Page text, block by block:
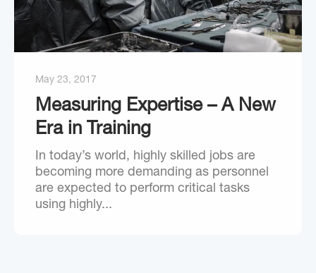
May 23, 2017
Measuring Expertise – A New
Era in Training
In today’s world, highly skilled jobs are
becoming more demanding as personnel
are expected to perform critical tasks
using highly...